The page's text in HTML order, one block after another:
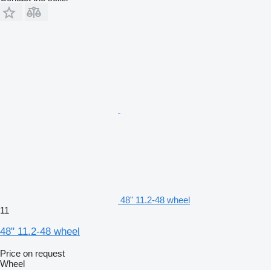
48" 11.2-48 wheel
11
48" 11.2-48 wheel
Price on request
Wheel